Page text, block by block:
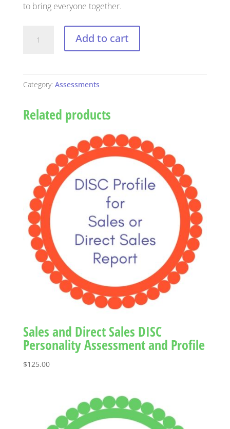
to bring everyone together.
Extended
Personality
Assessment
Profile
Add to cart
Category: Assessments
Related products
Sales and Direct Sales DISC
Personality Assessment and Profile
$125.00